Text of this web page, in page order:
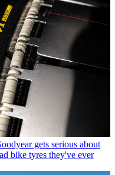
gets serious about
bike tyres they've ever